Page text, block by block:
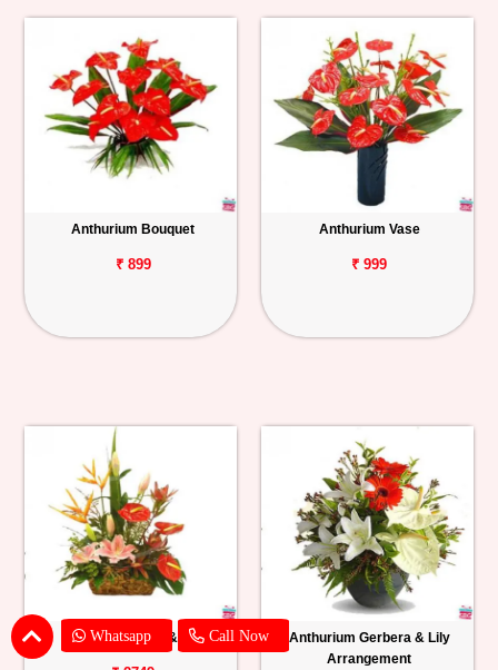
Whatsapp Call Now
Anthurium Bouquet
₹ 899
Anthurium Vase
₹ 999
Anthurium, BOP & Lily
Anthurium Gerbera & Lily
Arrangement